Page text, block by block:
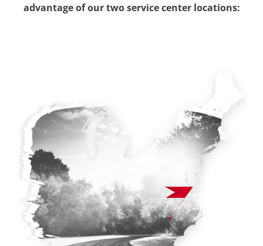
advantage of our two service center locations: